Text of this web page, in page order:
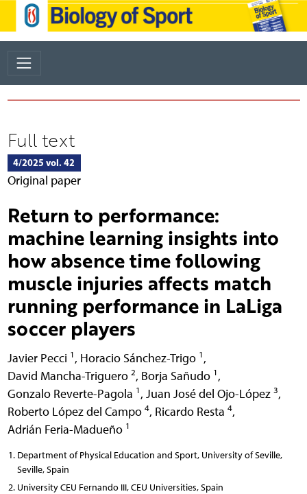
Full text
4/2025 vol. 42
Original paper
Return to performance:
machine learning insights into
how absence time following
muscle injuries affects match
running performance in LaLiga
soccer players
Javier Pecci 1 , Horacio Sánchez-Trigo 1 ,
David Mancha-Triguero 2, Borja Sañudo 1 ,
Gonzalo Reverte-Pagola 1 , Juan José del Ojo-López 3,
Roberto López del Campo 4, Ricardo Resta 4,
Adrián Feria-Madueño 1
Department of Physical Education and Sport, University of Seville,
Seville, Spain
University CEU Fernando III, CEU Universities, Spain